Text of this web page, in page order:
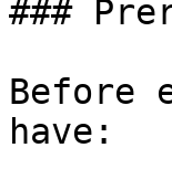
###
Before
have: